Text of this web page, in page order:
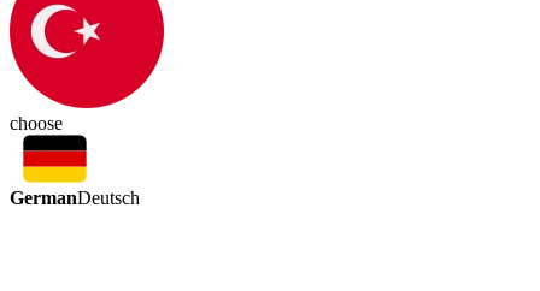
choose
GermanDeutsch